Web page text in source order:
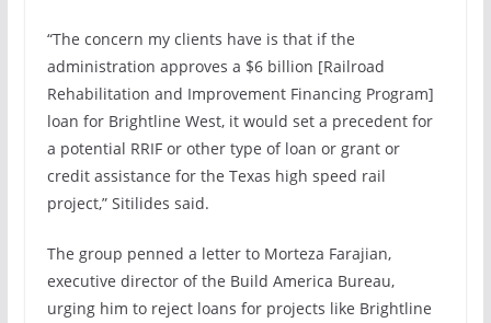
“The concern my clients have is that if the
administration approves a $6 billion [Railroad
Rehabilitation and Improvement Financing Program]
loan for Brightline West, it would set a precedent for
a potential RRIF or other type of loan or grant or
credit assistance for the Texas high speed rail
project,” Sitilides said.
The group penned a letter to Morteza Farajian,
executive director of the Build America Bureau,
urging him to reject loans for projects like Brightline